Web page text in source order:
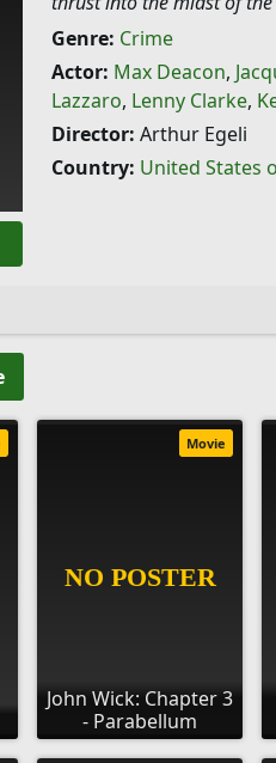
Genre: Crime
Actor: Max Deacon,
Lazzaro, Lenny Clarke,
Director: Arthur Egeli
Country: United States
John Wick: Chapter 3
- Parabellum
Movie